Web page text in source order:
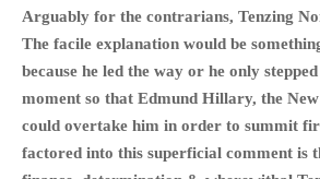
OTHER OPINION PIECES
HISTORY
PERSONAL
OTHER PERSONAL
Arguably for the contrarians, Tenzing
The facile explanation would be
because he led the way or he only
moment so that Edmund Hillary, the New
could overtake him in order to summit
factored into this superficial comment is